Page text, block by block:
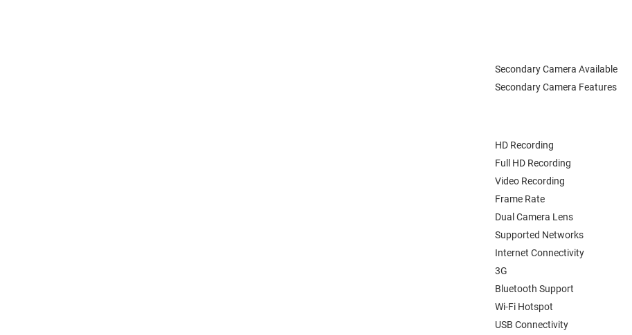
Secondary Camera Available
Secondary Camera Features
HD Recording
Full HD Recording
Video Recording
Frame Rate
Dual Camera Lens
Supported Networks
Internet Connectivity
3G
Bluetooth Support
Wi-Fi Hotspot
USB Connectivity